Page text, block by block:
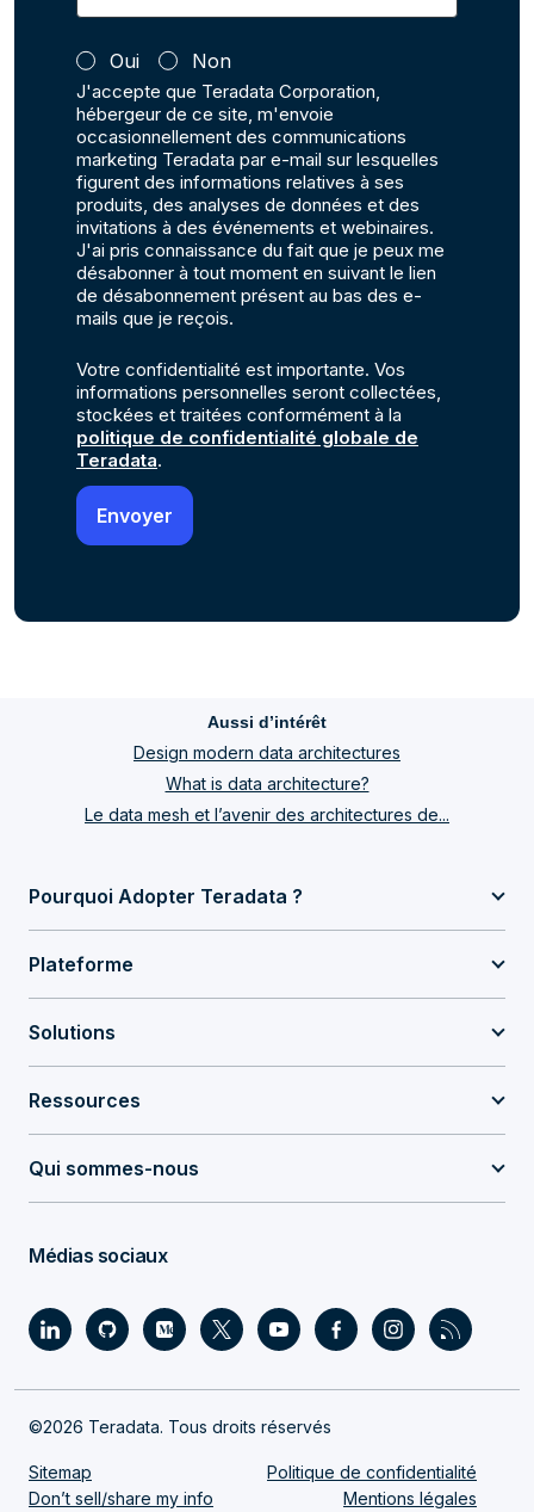
Oui Non
J'accepte que Teradata Corporation,
hébergeur de ce site, m'envoie
occasionnellement des communications
marketing Teradata par e-mail sur lesquelles
figurent des informations relatives à ses
produits, des analyses de données et des
invitations à des événements et webinaires.
J'ai pris connaissance du fait que je peux me
désabonner à tout moment en suivant le lien
de désabonnement présent au bas des e-
mails que je reçois.
Votre confidentialité est importante. Vos
informations personnelles seront collectées,
stockées et traitées conformément à la
politique de confidentialité globale de
Teradata.
Aussi d’intérêt
Design modern data architectures
What is data architecture?
Le data mesh et l’avenir des architectures de...
Pourquoi Adopter Teradata ?
Plateforme
Solutions
Ressources
Qui sommes-nous
Médias sociaux
©2026 Teradata. Tous droits réservés
Sitemap
Politique de confidentialité
Don’t sell/share my info
Mentions légales